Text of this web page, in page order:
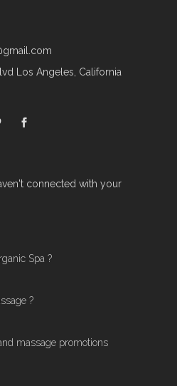
Los Angeles, California
connected with your
Spa ?
?
massage promotions